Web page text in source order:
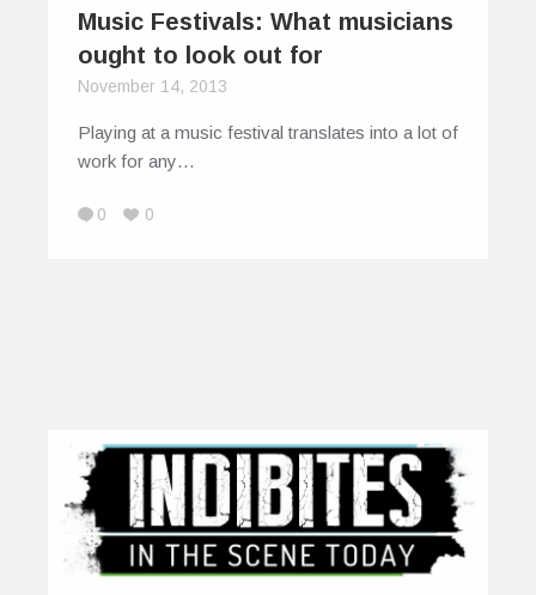
Music Festivals: What musicians
ought to look out for
November 14, 2013
Playing at a music festival translates into a lot of
work for any…
0 0